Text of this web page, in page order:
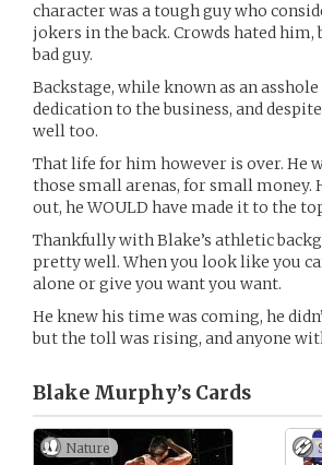
character was a tough guy who
jokers in the back. Crowds hated him,
bad guy.
Backstage, while known as an
dedication to the business, and
well too.
That life for him however is over. He
those small arenas, for small money.
out, he WOULD have made it to the
Thankfully with Blake’s athletic
pretty well. When you look like you
alone or give you want you want.
He knew his time was coming, he
but the toll was rising, and anyone
Blake Murphy’s Cards
Nature